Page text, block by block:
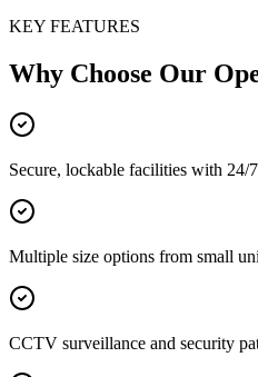
KEY FEATURES
Why Choose Our
Secure, lockable facilities with 24/7
Multiple size options from small
CCTV surveillance and security